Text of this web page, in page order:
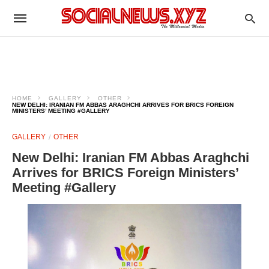
HOME GALLERY
OTHER
NEW DELHI: IRANIAN FM ABBAS ARAGHCHI ARRIVES FOR BRICS FOREIGN
MINISTERS’ MEETING #GALLERY
GALLERY OTHER
New Delhi: Iranian FM Abbas Araghchi
Arrives for BRICS Foreign Ministers’
Meeting #Gallery